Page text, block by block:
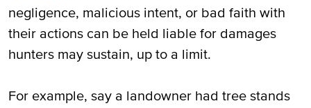
negligence, malicious intent, or bad faith with
their actions can be held liable for damages
hunters may sustain, up to a limit.
For example, say a landowner had tree stands